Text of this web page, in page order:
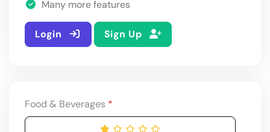
Many more features
Login Sign Up
Food & Beverages *